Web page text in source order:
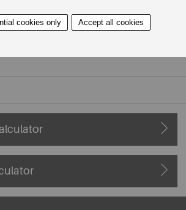
cookies only Accept all cookies